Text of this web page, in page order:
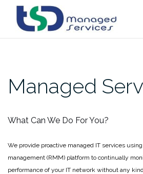
content
Managed
What Can We Do For You?
We provide proactive managed IT services
management (RMM) platform to continually
performance of your IT network without any